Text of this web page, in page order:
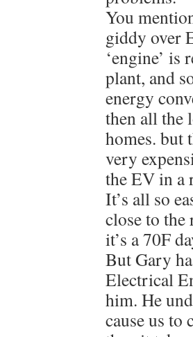
You
giddy over
‘engine’
plant, and
energy
then all the
homes. but
very
the EV in a
It’s all so
close to the
it’s a 70F
But Gary
Electrical
him. He
cause us to